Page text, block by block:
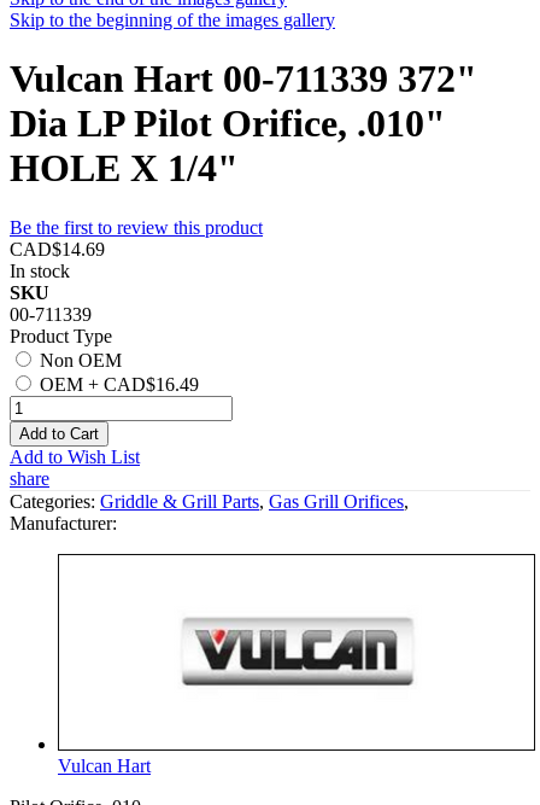
Skip to the beginning of the images gallery
Vulcan Hart 00-711339 372"
Dia LP Pilot Orifice, .010"
HOLE X 1/4"
Be the first to review this product
CAD$14.69
In stock
SKU
00-711339
Product Type
Non OEM
OEM + CAD$16.49
Add to Cart
Add to Wish List
share
Categories: Griddle & Grill Parts, Gas Grill Orifices,
Manufacturer:
Vulcan Hart